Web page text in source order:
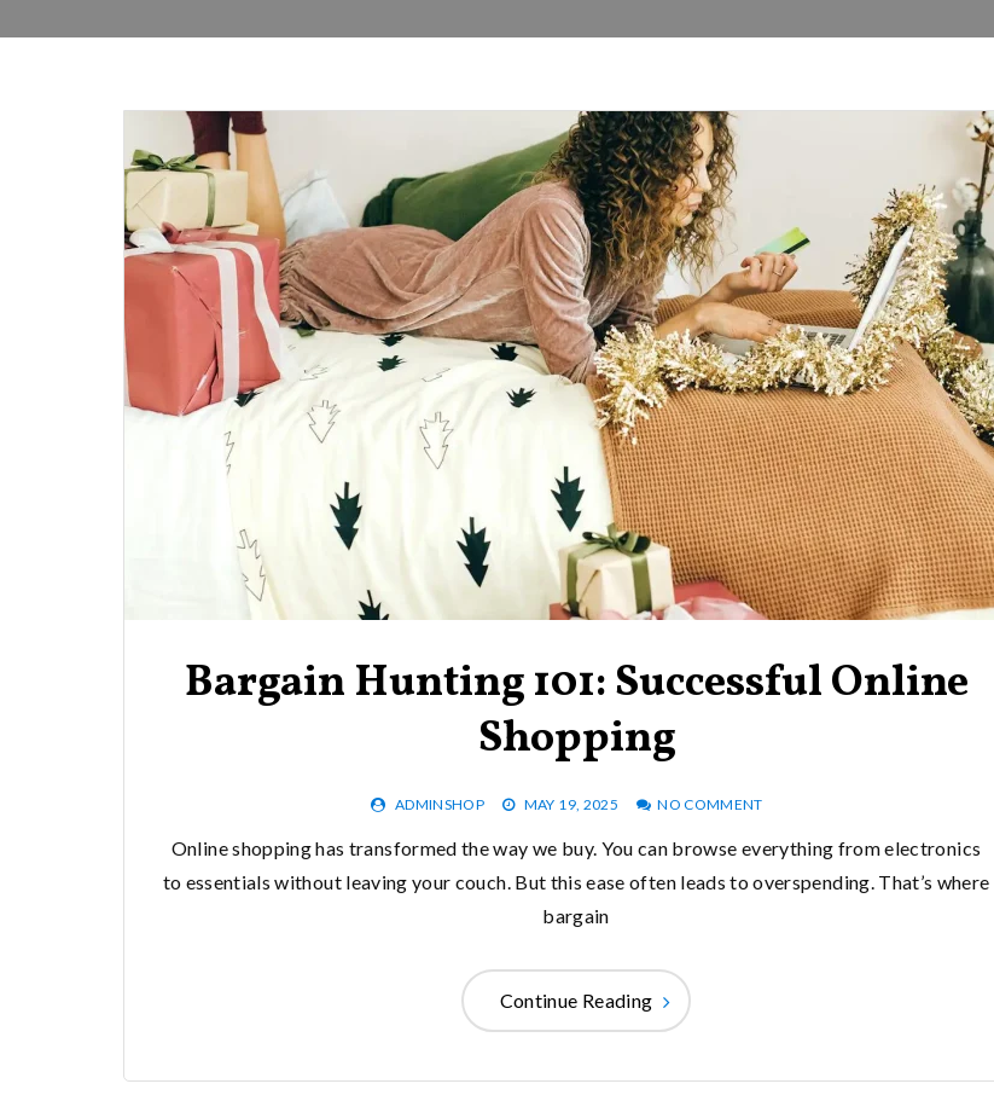
Bargain Hunting 101: Successful Online
Shopping
ADMINSHOP MAY 19, 2025 NO COMMENT
Online shopping has transformed the way we buy. You can browse everything from electronics
to essentials without leaving your couch. But this ease often leads to overspending. That’s where
bargain
Continue Reading